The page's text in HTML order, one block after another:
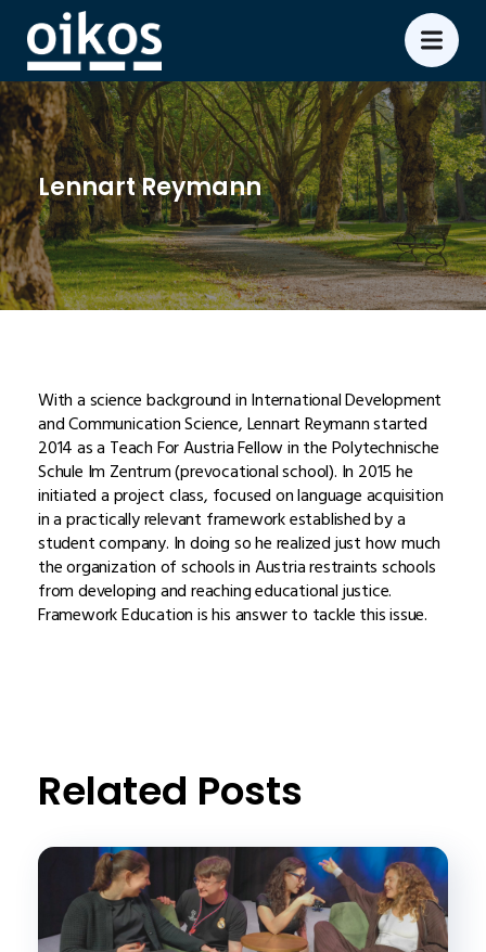
Lennart Reymann
With a science background in International Development
and Communication Science, Lennart Reymann started
2014 as a Teach For Austria Fellow in the Polytechnische
Schule Im Zentrum (prevocational school). In 2015 he
initiated a project class, focused on language acquisition
in a practically relevant framework established by a
student company. In doing so he realized just how much
the organization of schools in Austria restraints schools
from developing and reaching educational justice.
Framework Education is his answer to tackle this issue.
Related Posts